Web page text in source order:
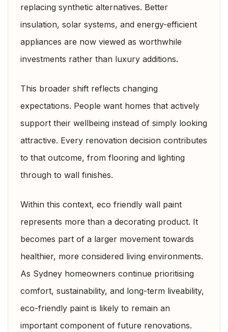
replacing synthetic alternatives. Better
insulation, solar systems, and energy-efficient
appliances are now viewed as worthwhile
investments rather than luxury additions.
This broader shift reflects changing
expectations. People want homes that actively
support their wellbeing instead of simply looking
attractive. Every renovation decision contributes
to that outcome, from flooring and lighting
through to wall finishes.
Within this context, eco friendly wall paint
represents more than a decorating product. It
becomes part of a larger movement towards
healthier, more considered living environments.
As Sydney homeowners continue prioritising
comfort, sustainability, and long-term liveability,
eco-friendly paint is likely to remain an
important component of future renovations.